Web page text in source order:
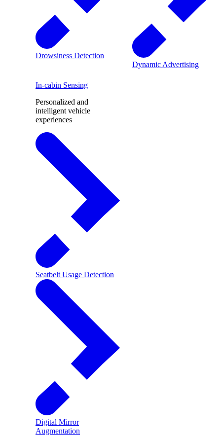
Drowsiness Detection
Dynamic Advertising
In-cabin Sensing
Personalized and
intelligent vehicle
experiences
Seatbelt Usage Detection
Digital Mirror
Augmentation